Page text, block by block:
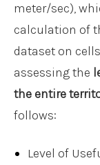
meter/sec),
calculation of
dataset on
assessing the
the entire
follows:
Level of